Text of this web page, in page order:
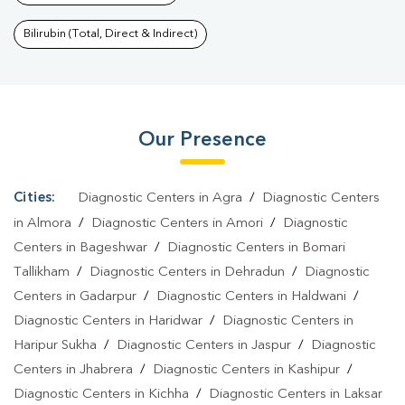
Nainital | Typhoid Test In Nainital |
Bilirubin (Total, Direct & Indirect)
Our Presence
Cities: Diagnostic Centers in Agra /
Diagnostic Centers
in Almora / Diagnostic Centers in Amori /
Diagnostic
Centers in Bageshwar /
Diagnostic Centers in Bomari
Tallikham / Diagnostic Centers in Dehradun /
Diagnostic
Centers in Gadarpur / Diagnostic Centers in Haldwani /
Diagnostic Centers in Haridwar /
Diagnostic Centers in
Haripur Sukha / Diagnostic Centers in Jaspur /
Diagnostic
Centers in Jhabrera / Diagnostic Centers in Kashipur /
Diagnostic Centers in Kichha / Diagnostic Centers in Laksar